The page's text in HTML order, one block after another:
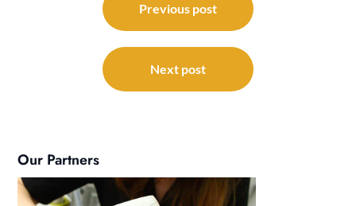
navigation
Previous post
Next post
Our Partners